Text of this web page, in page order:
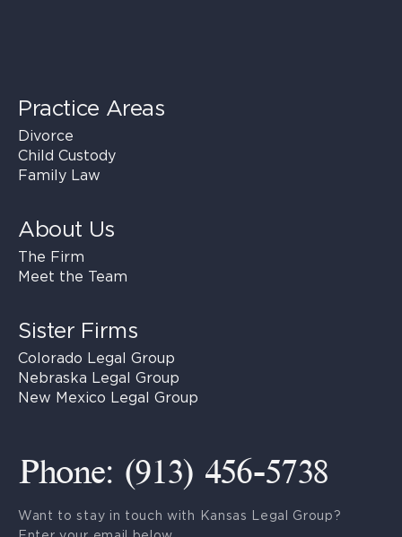
Practice Areas
Divorce
Child Custody
Family Law
About Us
The Firm
Meet the Team
Sister Firms
Colorado Legal Group
Nebraska Legal Group
New Mexico Legal Group
Phone: (913) 456-5738
Want to stay in touch with Kansas Legal Group?